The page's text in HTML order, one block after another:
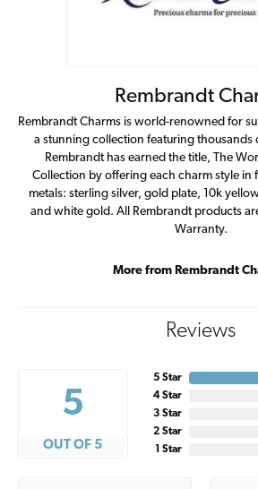
Rembrandt
Rembrandt Charms is world-renowned for
a stunning collection featuring thousands
Rembrandt has earned the title, The
Collection by offering each charm style in
metals: sterling silver, gold plate, 10k
and white gold. All Rembrandt products
Warranty.
More from Rembrandt
Reviews
5
OUT OF 5
5 Star
4 Star
3 Star
2 Star
1 Star